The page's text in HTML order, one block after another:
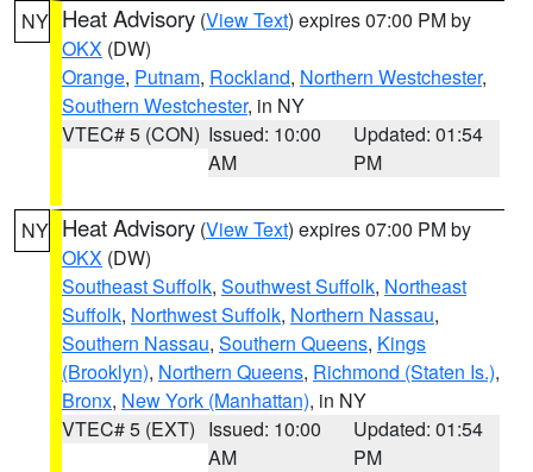
NY Heat Advisory (View Text) expires 07:00 PM by
OKX (DW)
Orange, Putnam, Rockland, Northern Westchester,
Southern Westchester, in NY
VTEC# 5 (CON) Issued: 10:00
AM
Updated: 01:54
PM
NY Heat Advisory (View Text) expires 07:00 PM by
OKX (DW)
Southeast Suffolk, Southwest Suffolk, Northeast
Suffolk, Northwest Suffolk, Northern Nassau,
Southern Nassau, Southern Queens, Kings
(Brooklyn), Northern Queens, Richmond (Staten Is.),
Bronx, New York (Manhattan), in NY
VTEC# 5 (EXT) Issued: 10:00
AM
Updated: 01:54
PM